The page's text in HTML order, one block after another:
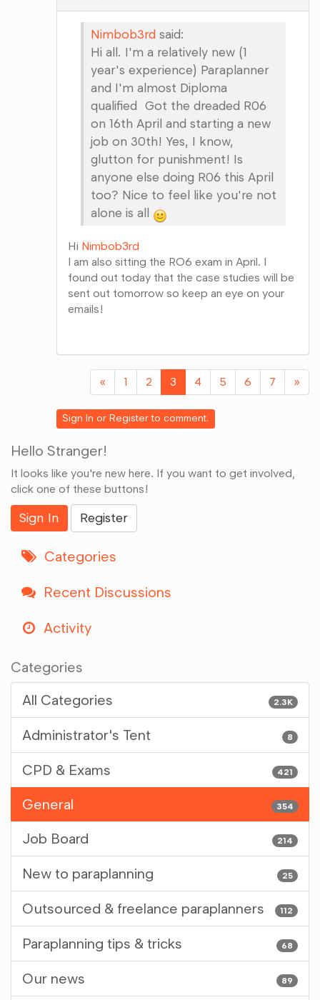
Nimbob3rdsaid:
Hi all. I'm a relatively new (1
year's experience) Paraplanner
and I'm almost Diploma
qualified Got the dreaded R06
on 16th April and starting a new
job on 30th! Yes, I know,
glutton for punishment! Is
anyone else doing R06 this April
too? Nice to feel like you're not
alone is all
Hi Nimbob3rd
I am also sitting the RO6 exam in April. I
found out today that the case studies will be
sent out tomorrow so keep an eye on your
emails!
«
1 2 3 4 5 6 7 »
Sign In orRegisterto comment.
Hello Stranger!
It looks like you're new here. If you want to get involved,
click one of these buttons!
Sign In Register
Categories
Recent Discussions
Activity
Categories
2.3K
All Categories
8
Administrator's Tent
421
CPD & Exams
354
General
214
Job Board
25
New to paraplanning
112
Outsourced & freelance paraplanners
68
Paraplanning tips & tricks
89
Our news